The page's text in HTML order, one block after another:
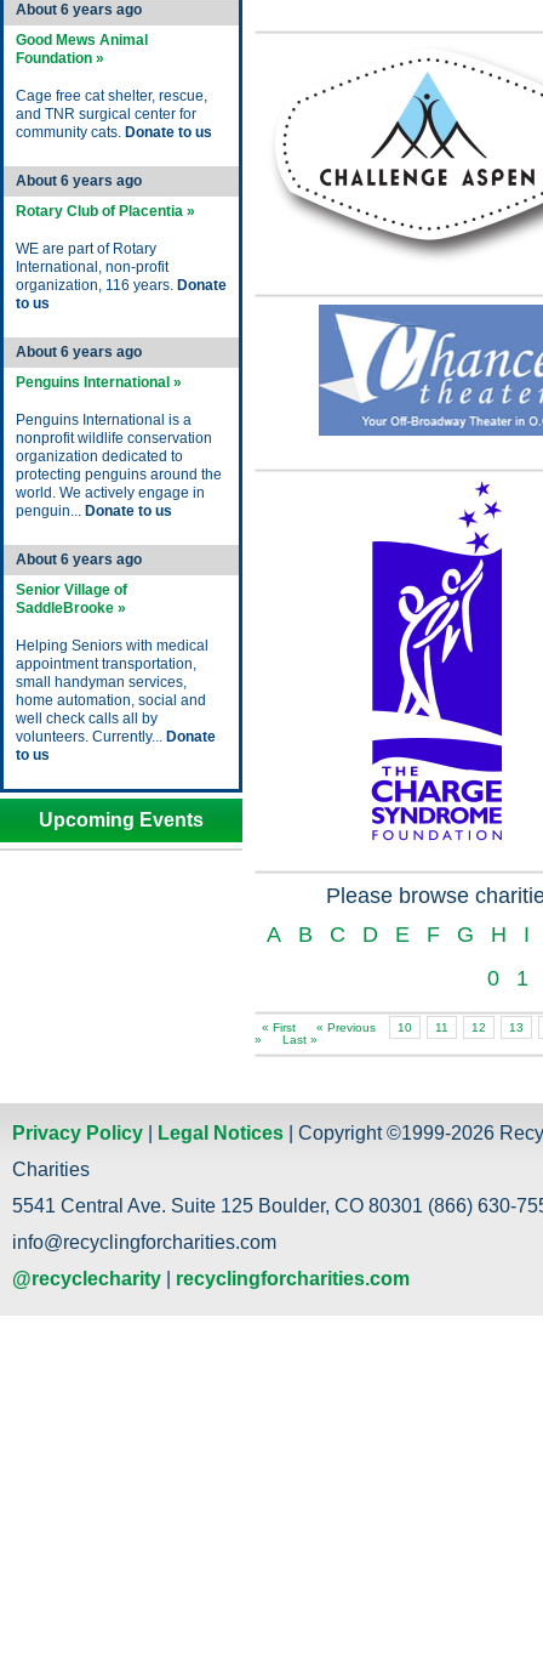
About 6 years ago
Good Mews Animal
Foundation »
Cage free cat shelter, rescue,
and TNR surgical center for
community cats. Donate to us
About 6 years ago
Rotary Club of Placentia »
WE are part of Rotary
International, non-profit
organization, 116 years. Donate
to us
About 6 years ago
Penguins International »
Penguins International is a
nonprofit wildlife conservation
organization dedicated to
protecting penguins around the
world. We actively engage in
penguin... Donate to us
About 6 years ago
Senior Village of
SaddleBrooke »
Helping Seniors with medical
appointment transportation,
small handyman services,
home automation, social and
well check calls all by
volunteers. Currently... Donate
to us
Upcoming Events
Please browse
A
B C D E F G H
I
0
1
« First « Previous 10 11 12
13
»
Last »
Privacy Policy Legal Notices | Copyright ©1999-2026
Charities
5541 Central Ave. Suite 125 Boulder, CO 80301 (866) 630-
info@recyclingforcharities.com
@recyclecharity
recyclingforcharities.com